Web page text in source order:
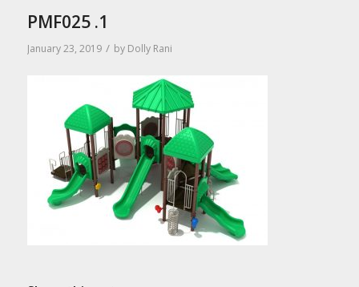
PMF025 .1
January 23, 2019 / by Dolly Rani